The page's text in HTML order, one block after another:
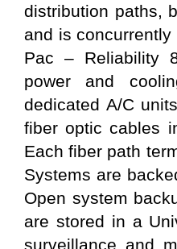
distribution paths,
and is
Pac – Reliability
power and
dedicated A/C
fiber optic cables
Each fiber path
Systems are
Open system
are stored in a
surveillance and